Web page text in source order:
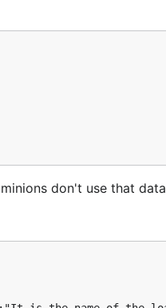
don't use that data